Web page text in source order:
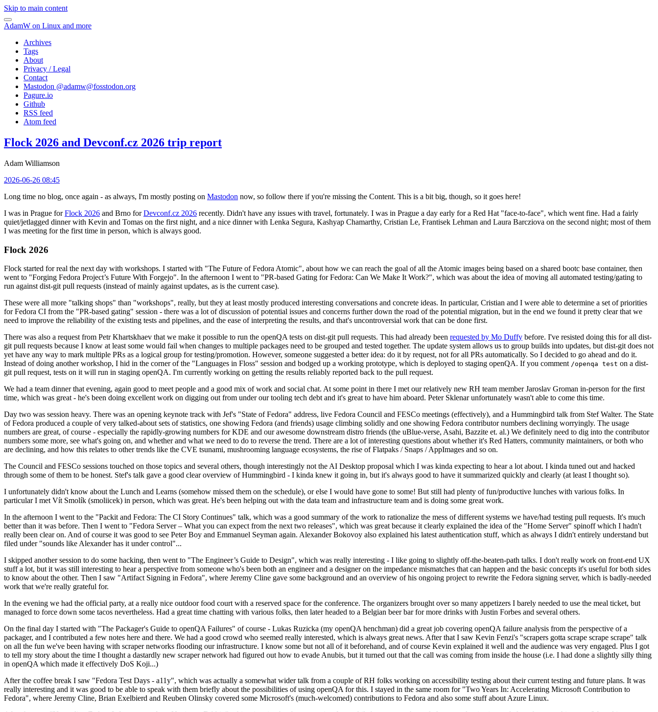
Skip to main content
AdamW on Linux and more
Archives
Tags
About
Privacy / Legal
Contact
Mastodon @adamw@fosstodon.org
Pagure.io
Github
RSS feed
Atom feed
Flock 2026 and Devconf.cz 2026 trip report
Adam Williamson
2026-06-26 08:45
Long time no blog, once again - as always, I'm mostly posting on Mastodon now, so follow there if you're missing the Content. This is a bit big, though, so it goes here!
I was in Prague forFlock 2026 and Brno forDevconf.cz 2026 recently. Didn't have any issues with travel, fortunately. I was in Prague a day early for a Red Hat "face-to-face", which went fine. Had a fairly
quiet/jetlagged dinner with Kevin and Tomas on the first night, and a nice dinner with Lenka Segura, Kashyap Chamarthy, Cristian Le, Frantisek Lehman and Laura Barcziova on the second night; most of them
I was meeting for the first time in person, which is always good.
Flock 2026
Flock started for real the next day with workshops. I started with "The Future of Fedora Atomic", about how we can reach the goal of all the Atomic images being based on a shared bootc base container, then
went to "Forging Fedora Project’s Future With Forgejo". In the afternoon I went to "PR-based Gating for Fedora: Can We Make It Work?", which was about the idea of moving all automated testing/gating to
run against dist-git pull requests (instead of mainly against updates, as is the current case).
These were all more "talking shops" than "workshops", really, but they at least mostly produced interesting conversations and concrete ideas. In particular, Cristian and I were able to determine a set of priorities
for Fedora CI from the "PR-based gating" session - there was a lot of discussion of potential issues and concerns further down the road of the potential migration, but in the end we found it pretty clear that we
need to improve the reliability of the existing tests and pipelines, and the ease of interpreting the results, and that's uncontroversial work that can be done first.
There was also a request from Petr Khartskhaev that we make it possible to run the openQA tests on dist-git pull requests. This had already been requested by Mo Duffy before. I've resisted doing this for all dist-
git pull requests because I know at least some would fail when changes to multiple packages need to be grouped and tested together. The update system allows us to group builds into updates, but dist-git does not
yet have any way to mark multiple PRs as a logical group for testing/promotion. However, someone suggested a better idea: do it by request, not for all PRs automatically. So I decided to go ahead and do it.
Instead of doing another workshop, I hid in the corner of the "Languages in Floss" session and bodged up a working prototype, which is deployed to staging openQA. If you comment /openqa test on a dist-
git pull request, tests on it will run in staging openQA. I'm currently working on getting the results reliably reported back to the pull request.
We had a team dinner that evening, again good to meet people and a good mix of work and social chat. At some point in there I met our relatively new RH team member Jaroslav Groman in-person for the first
time, which was great - he's been doing excellent work on digging out from under our tooling tech debt and it's great to have him aboard. Peter Sklenar unfortunately wasn't able to come this time.
Day two was session heavy. There was an opening keynote track with Jef's "State of Fedora" address, live Fedora Council and FESCo meetings (effectively), and a Hummingbird talk from Stef Walter. The State
of Fedora produced a couple of very talked-about sets of statistics, one showing Fedora (and friends) usage climbing solidly and one showing Fedora contributor numbers declining worryingly. The usage
numbers are great, of course - especially the rapidly-growing numbers for KDE and our awesome downstream distro friends (the uBlue-verse, Asahi, Bazzite et. al.) We definitely need to dig into the contributor
numbers some more, see what's going on, and whether and what we need to do to reverse the trend. There are a lot of interesting questions about whether it's Red Hatters, community maintainers, or both who
are declining, and how this relates to other trends like the CVE tsunami, mushrooming language ecosystems, the rise of Flatpaks / Snaps / AppImages and so on.
The Council and FESCo sessions touched on those topics and several others, though interestingly not the AI Desktop proposal which I was kinda expecting to hear a lot about. I kinda tuned out and hacked
through some of them to be honest. Stef's talk gave a good clear overview of Hummingbird - I kinda knew it going in, but it's always good to have it summarized quickly and clearly (at least I thought so).
I unfortunately didn't know about the Lunch and Learns (somehow missed them on the schedule), or else I would have gone to some! But still had plenty of fun/productive lunches with various folks. In
particular I met Vít Smolík (smoliicek) in person, which was great. He's been helping out with the data team and infrastructure team and is doing some great work.
In the afternoon I went to the "Packit and Fedora: The CI Story Continues" talk, which was a good summary of the work to rationalize the mess of different systems we have/had testing pull requests. It's much
better than it was before. Then I went to "Fedora Server – What you can expect from the next two releases", which was great because it clearly explained the idea of the "Home Server" spinoff which I hadn't
really been clear on. And of course it was good to see Peter Boy and Emmanuel Seyman again. Alexander Bokovoy also explained his latest authentication stuff, which as always I didn't entirely understand but
filed under "sounds like Alexander has it under control"...
I skipped another session to do some hacking, then went to "The Engineer’s Guide to Design", which was really interesting - I like going to slightly off-the-beaten-path talks. I don't really work on front-end UX
stuff a lot, but it was still interesting to hear a perspective from someone who's been both an engineer and a designer on the impedance mismatches that can happen and the basic concepts it's useful for both sides
to know about the other. Then I saw "Artifact Signing in Fedora", where Jeremy Cline gave some background and an overview of his ongoing project to rewrite the Fedora signing server, which is badly-needed
work that we're really grateful for.
In the evening we had the official party, at a really nice outdoor food court with a reserved space for the conference. The organizers brought over so many appetizers I barely needed to use the meal ticket, but
managed to force down some tacos nevertheless. Had a great time chatting with various folks, then later headed to a Belgian beer bar for more drinks with Justin Forbes and several others.
On the final day I started with "The Packager's Guide to openQA Failures" of course - Lukas Ruzicka (my openQA henchman) did a great job covering openQA failure analysis from the perspective of a
packager, and I contributed a few notes here and there. We had a good crowd who seemed really interested, which is always great news. After that I saw Kevin Fenzi's "scrapers gotta scrape scrape scrape" talk
on all the fun we've been having with scraper networks flooding our infrastructure. I know some but not all of it beforehand, and of course Kevin explained it well and the audience was very engaged. Plus I got
to tell my story about the time I thought a dastardly new scraper network had figured out how to evade Anubis, but it turned out that the call was coming from inside the house (i.e. I had done a slightly silly thing
in openQA which made it effectively DoS Koji...)
After the coffee break I saw "Fedora Test Days - a11y", which was actually a somewhat wider talk from a couple of RH folks working on accessibility testing about their current testing and future plans. It was
really interesting and it was good to be able to speak with them briefly about the possibilities of using openQA for this. I stayed in the same room for "Two Years In: Accelerating Microsoft Contribution to
Fedora", where Jeremy Cline, Brian Exelbierd and Reuben Olinsky covered some Microsoft's (much-welcomed) contributions to Fedora and also some stuff about Azure Linux.